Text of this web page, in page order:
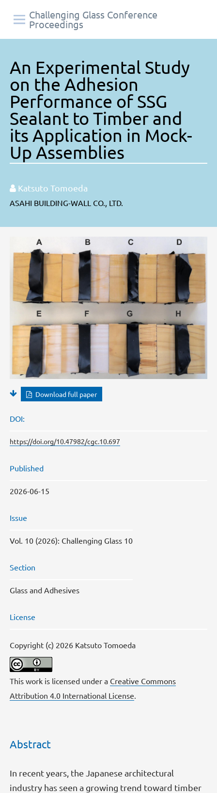
Challenging Glass Conference
Proceedings
An Experimental Study
on the Adhesion
Performance of SSG
Sealant to Timber and
its Application in Mock-
Up Assemblies
Katsuto Tomoeda
ASAHI BUILDING-WALL CO., LTD.
Download full paper
DOI:
https://doi.org/10.47982/cgc.10.697
Published
2026-06-15
Issue
Vol. 10 (2026): Challenging Glass 10
Section
Glass and Adhesives
License
Copyright (c) 2026 Katsuto Tomoeda
This work is licensed under a Creative Commons
Attribution 4.0 International License
Abstract
In recent years, the Japanese architectural
industry has seen a growing trend toward timber